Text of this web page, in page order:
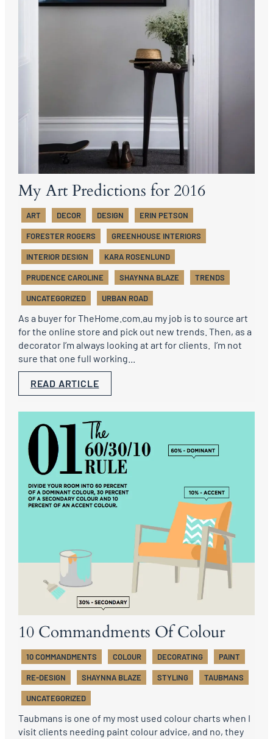
My Art Predictions for 2016
ART DECOR DESIGN ERIN PETSON
FORESTER ROGERS GREENHOUSE INTERIORS
INTERIOR DESIGN KARA ROSENLUND
PRUDENCE CAROLINE SHAYNNA BLAZE TRENDS
UNCATEGORIZED URBAN ROAD
As a buyer for TheHome.com.au my job is to source art
for the online store and pick out new trends. Then, as a
decorator I’m always looking at art for clients. I’m not
sure that one full working...
READ ARTICLE
10 Commandments Of Colour
10 COMMANDMENTS COLOUR DECORATING PAINT
RE-DESIGN SHAYNNA BLAZE STYLING TAUBMANS
UNCATEGORIZED
Taubmans is one of my most used colour charts when I
visit clients needing paint colour advice, and no, they